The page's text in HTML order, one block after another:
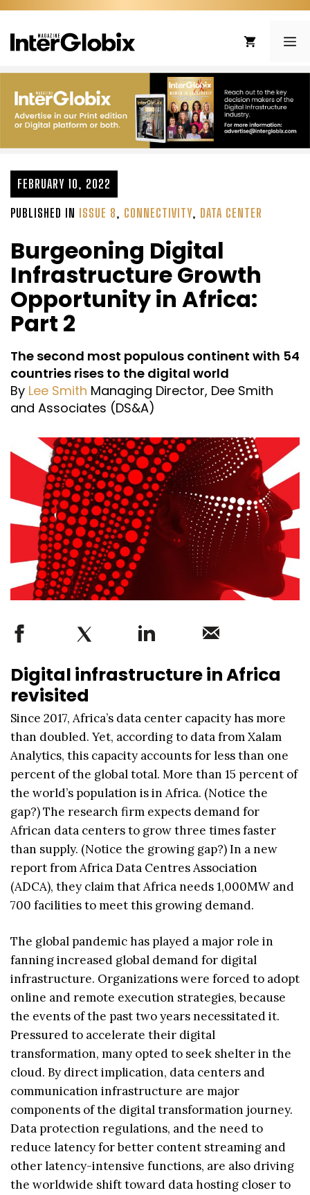
Skip
content
FEBRUARY 10, 2022
PUBLISHED IN ISSUE 8, CONNECTIVITY, DATA CENTER
Burgeoning Digital
Infrastructure Growth
Opportunity in Africa:
Part 2
The second most populous continent with 54
countries rises to the digital world
By Lee Smith Managing Director, Dee Smith
and Associates (DS&A)
Digital infrastructure in Africa
revisited
Since 2017, Africa’s data center capacity has more
than doubled. Yet, according to data from Xalam
Analytics, this capacity accounts for less than one
percent of the global total. More than 15 percent of
the world’s population is in Africa. (Notice the
gap?) The research firm expects demand for
African data centers to grow three times faster
than supply. (Notice the growing gap?) In a new
report from Africa Data Centres Association
(ADCA), they claim that Africa needs 1,000MW and
700 facilities to meet this growing demand.
The global pandemic has played a major role in
fanning increased global demand for digital
infrastructure. Organizations were forced to adopt
online and remote execution strategies, because
the events of the past two years necessitated it.
Pressured to accelerate their digital
transformation, many opted to seek shelter in the
cloud. By direct implication, data centers and
communication infrastructure are major
components of the digital transformation journey.
Data protection regulations, and the need to
reduce latency for better content streaming and
other latency-intensive functions, are also driving
the worldwide shift toward data hosting closer to